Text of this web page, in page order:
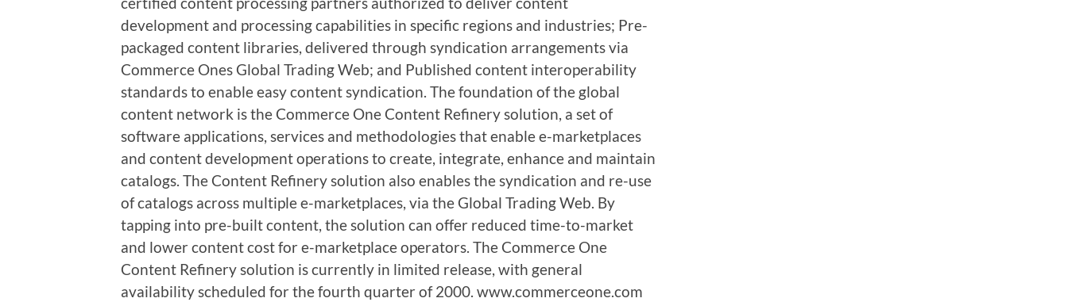
development and processing capabilities in specific regions and industries; Pre-
packaged content libraries, delivered through syndication arrangements via
Commerce Ones Global Trading Web; and Published content interoperability
standards to enable easy content syndication. The foundation of the global
content network is the Commerce One Content Refinery solution, a set of
software applications, services and methodologies that enable e-marketplaces
and content development operations to create, integrate, enhance and maintain
catalogs. The Content Refinery solution also enables the syndication and re-use
of catalogs across multiple e-marketplaces, via the Global Trading Web. By
tapping into pre-built content, the solution can offer reduced time-to-market
and lower content cost for e-marketplace operators. The Commerce One
Content Refinery solution is currently in limited release, with general
availability scheduled for the fourth quarter of 2000. www.commerceone.com